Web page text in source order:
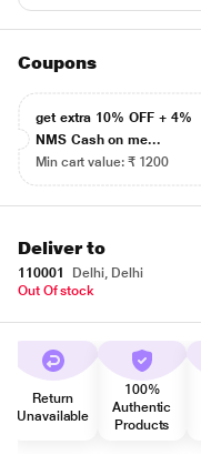
Coupons
get extra 10% OFF + 4%
NMS Cash on me...
Min cart value: ₹ 1200
Deliver to
110001
Delhi, Delhi
Out Of stock
Return
Unavailable
100%
Authentic
Products